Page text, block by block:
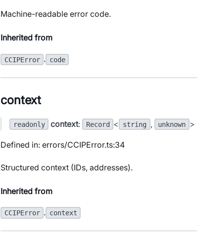
Machine-readable error code.
Inherited from
CCIPError . code
context
readonly context: Record < string , unknown >
Defined in: errors/CCIPError.ts:34
Structured context (IDs, addresses).
Inherited from
CCIPError . context